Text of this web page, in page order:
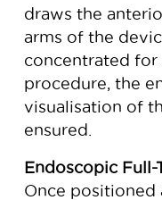
draws the
arms of the
concentrated for
procedure, the
visualisation of
ensured.
Endoscopic Full-
Once positioned